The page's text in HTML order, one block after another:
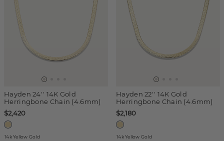
Hayden 24'' 14K Gold
Herringbone Chain (4.6mm)
$2,420
14k Yellow Gold
Hayden 22'' 14K Gold
Herringbone Chain (4.6mm)
$2,180
14k Yellow Gold